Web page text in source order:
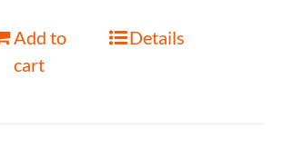
Add to
cart
Details